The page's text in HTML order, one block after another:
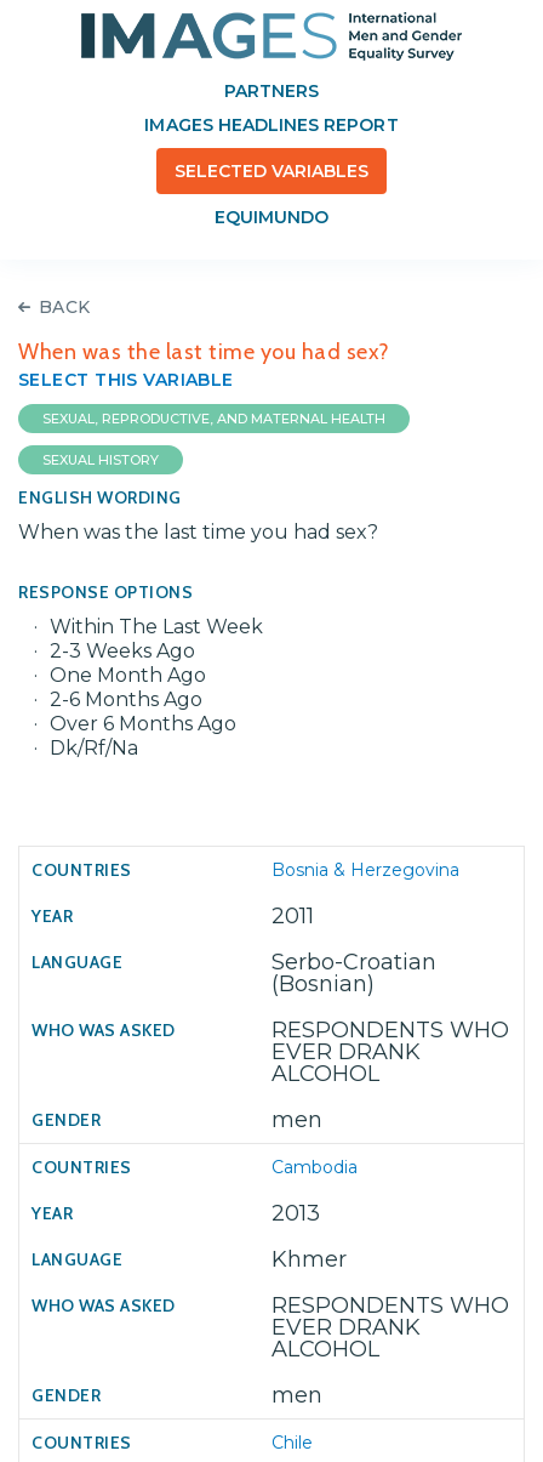
PARTNERS
IMAGES HEADLINES REPORT
SELECTED VARIABLES
EQUIMUNDO
BACK
When was the last time you had sex?
SELECT THIS VARIABLE
SEXUAL, REPRODUCTIVE, AND MATERNAL HEALTH
SEXUAL HISTORY
ENGLISH WORDING
When was the last time you had sex?
RESPONSE OPTIONS
Within The Last Week
2-3 Weeks Ago
One Month Ago
2-6 Months Ago
Over 6 Months Ago
Dk/Rf/Na
Bosnia & Herzegovina
2011
Serbo-Croatian
(Bosnian)
RESPONDENTS WHO
EVER DRANK
ALCOHOL
men
Cambodia
2013
Khmer
RESPONDENTS WHO
EVER DRANK
ALCOHOL
men
Chile